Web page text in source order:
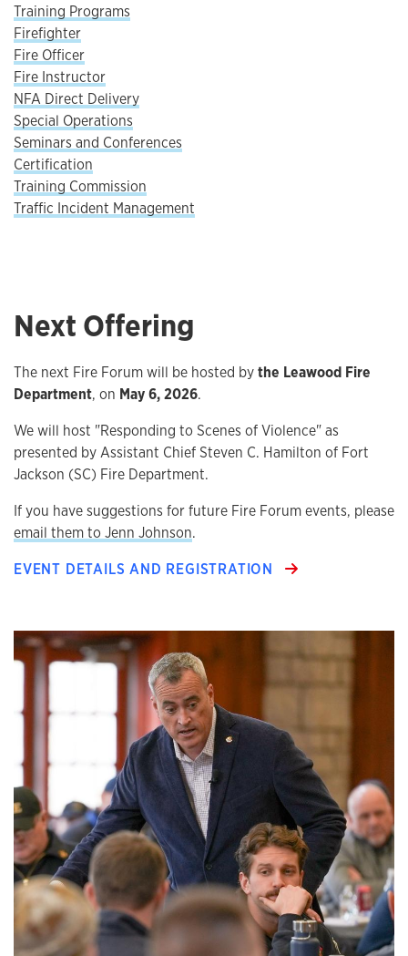
Training Programs
Firefighter
Fire Officer
Fire Instructor
NFA Direct Delivery
Special Operations
Seminars and Conferences
Certification
Training Commission
Traffic Incident Management
Next Offering
The next Fire Forum will be hosted bythe Leawood Fire
Department, on May 6, 2026.
We will host "Responding to Scenes of Violence" as
presented by Assistant Chief Steven C. Hamilton of Fort
Jackson (SC) Fire Department.
If you have suggestions for future Fire Forum events, please
email them to Jenn Johnson.
EVENT DETAILS AND REGISTRATION